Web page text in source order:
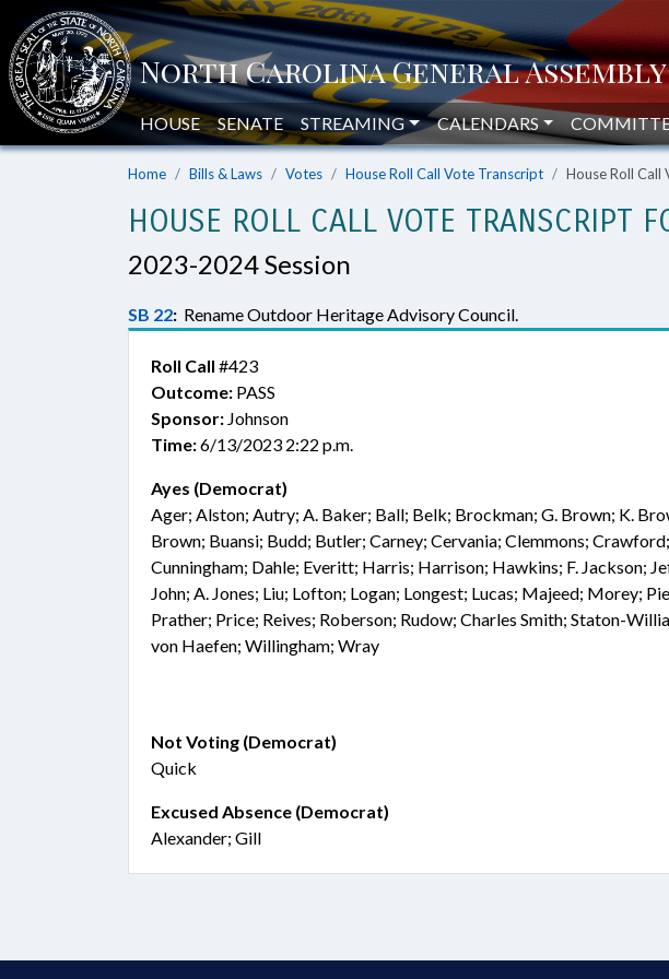
HOUSE SENATE STREAMING CALENDARS
Home Bills & Laws Votes House Roll Call Vote Transcript House Roll
HOUSE ROLL CALL VOTE TRANSCRIPT
2023-2024 Session
SB 22: Rename Outdoor Heritage Advisory Council.
Roll Call #423
Outcome: PASS
Sponsor: Johnson
Time:6/13/2023 2:22 p.m.
Ayes (Democrat)
Ager; Alston; Autry; A. Baker; Ball; Belk; Brockman; G. Brown; K.
Brown; Buansi; Budd; Butler; Carney; Cervania; Clemmons; Crawford;
Cunningham; Dahle; Everitt; Harris; Harrison; Hawkins; F. Jackson;
John; A. Jones; Liu; Lofton; Logan; Longest; Lucas; Majeed; Morey;
Prather; Price; Reives; Roberson; Rudow; Charles Smith; Staton-
von Haefen; Willingham; Wray
Not Voting (Democrat)
Quick
Excused Absence (Democrat)
Alexander; Gill